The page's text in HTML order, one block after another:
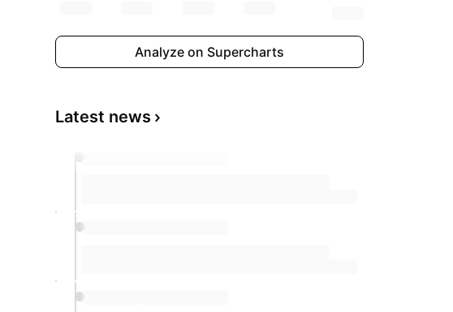
Analyze on Supercharts
Latest news